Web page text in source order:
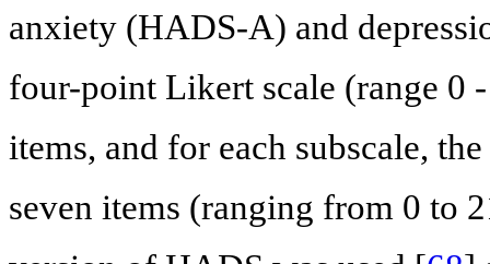
anxiety (HADS-A) and
four-point Likert scale (range 0
items, and for each subscale,
seven items (ranging from 0 to